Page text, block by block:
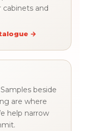
cabinets and
→
beside
are where
help narrow